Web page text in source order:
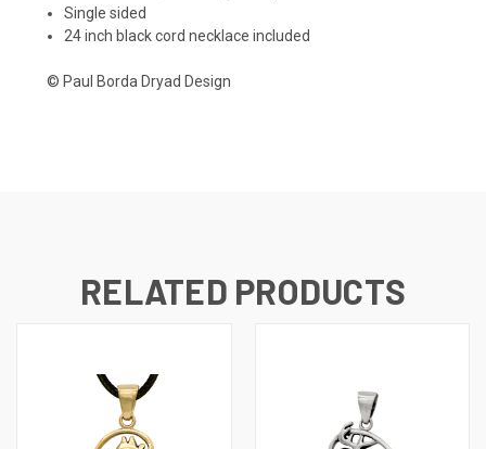
Single sided
24 inch black cord necklace included
© Paul Borda Dryad Design
RELATED PRODUCTS